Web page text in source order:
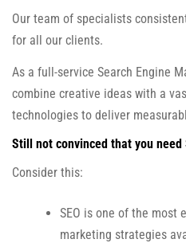
Our team of specialists
for all our clients.
As a full-service Search Engine
combine creative ideas with a
technologies to deliver
Still not convinced that you need
Consider this:
SEO is one of the most
marketing strategies